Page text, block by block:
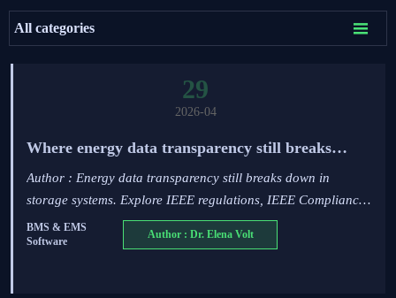
All categories 
29
2026-04
Where energy data transparency still breaks
down in storage systems
Author : Energy data transparency still breaks down in
storage systems. Explore IEEE regulations, IEEE Compliance,
PV system efficiency, N-type TOPCon modules, and grid
stability solutions.
BMS & EMS
Software
Author : Dr. Elena Volt